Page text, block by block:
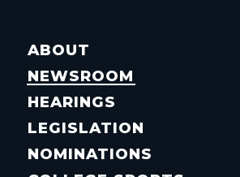
ABOUT
NEWSROOM
HEARINGS
LEGISLATION
NOMINATIONS